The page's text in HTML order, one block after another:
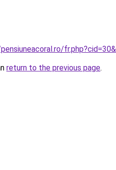
return to the previous page.